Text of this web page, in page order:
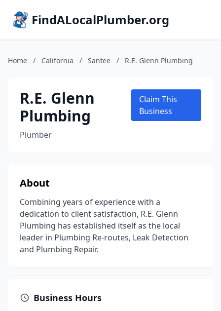
FindALocalPlumber.org
Home / California / Santee / R.E. Glenn Plumbing
R.E. Glenn
Plumbing
Plumber
Claim This
Business
About
Combining years of experience with a
dedication to client satisfaction, R.E. Glenn
Plumbing has established itself as the local
leader in Plumbing Re-routes, Leak Detection
and Plumbing Repair.
Business Hours